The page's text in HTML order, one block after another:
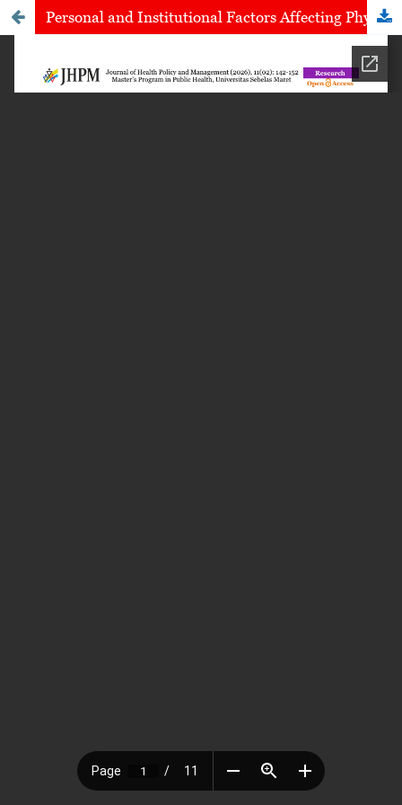
Personal and Institutional Factors Affecting Physiotherapist Performance in Nusa Tenggara Barat, Indonesia